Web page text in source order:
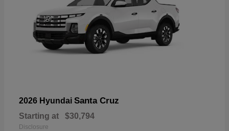
2026 Hyundai Santa Cruz
Starting at $30,794
Disclosure